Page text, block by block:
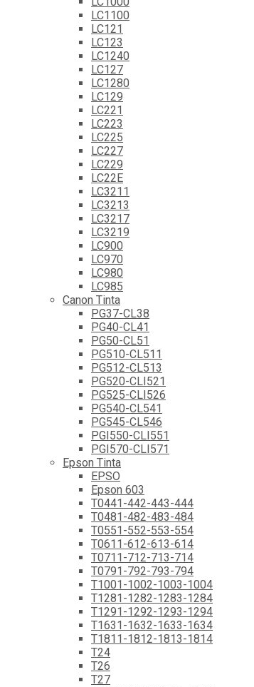
LC1100
LC121
LC123
LC1240
LC127
LC1280
LC129
LC221
LC223
LC225
LC227
LC229
LC22E
LC3211
LC3213
LC3217
LC3219
LC900
LC970
LC980
LC985
Canon Tinta
PG37-CL38
PG40-CL41
PG50-CL51
PG510-CL511
PG512-CL513
PG520-CLI521
PG525-CLI526
PG540-CL541
PG545-CL546
PGI550-CLI551
PGI570-CLI571
Epson Tinta
EPSO
Epson 603
T0441-442-443-444
T0481-482-483-484
T0551-552-553-554
T0611-612-613-614
T0711-712-713-714
T0791-792-793-794
T1001-1002-1003-1004
T1281-1282-1283-1284
T1291-1292-1293-1294
T1631-1632-1633-1634
T1811-1812-1813-1814
T24
T26
T27